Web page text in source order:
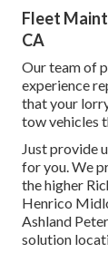
Fleet
CA
Our team of
experience
that your
tow vehicles
Just provide
for you. We
the higher
Henrico
Ashland
solution